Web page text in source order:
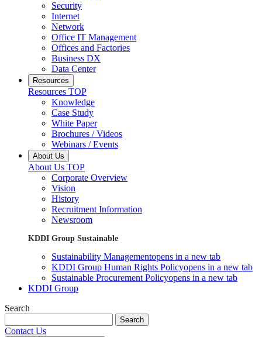
Security
Internet
Network
Office IT Management
Offices and Factories
Business DX
Data Center
Resources
Resources TOP
Knowledge
Case Study
White Paper
Brochures / Videos
Webinars / Events
About Us
About Us TOP
Corporate Overview
Vision
History
Recruitment Information
Newsroom
KDDI Group Sustainable
Sustainability Managementopens in a new tab
KDDI Group Human Rights Policyopens in a new tab
Sustainable Procurement Policyopens in a new tab
KDDI Group
Search
Search
Contact Us